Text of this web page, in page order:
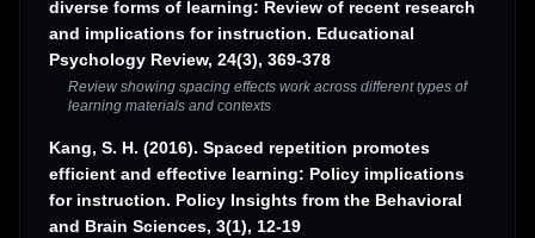
diverse forms of learning: Review of recent research
and implications for instruction. Educational
Psychology Review, 24(3), 369-378
Review showing spacing effects work across different types of
learning materials and contexts
Kang, S. H. (2016). Spaced repetition promotes
efficient and effective learning: Policy implications
for instruction. Policy Insights from the Behavioral
and Brain Sciences, 3(1), 12-19